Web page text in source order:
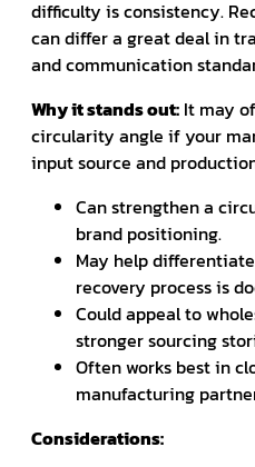
difficulty is consistency.
can differ a great deal in
and communication
Why it stands out: It may
circularity angle if your
input source and
Can strengthen a
brand positioning.
May help
recovery process is
Could appeal to
stronger sourcing
Often works best in
manufacturing
Considerations: